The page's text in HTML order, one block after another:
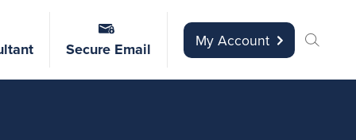
Secure Email My Account